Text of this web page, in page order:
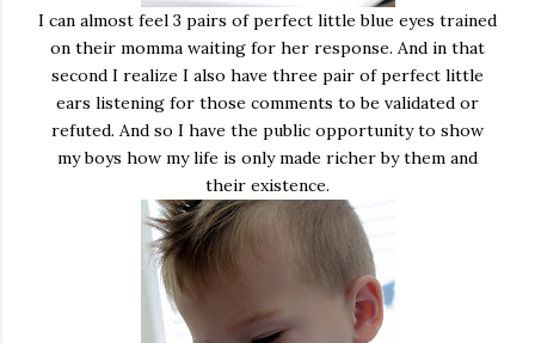
I can almost feel 3 pairs of perfect little blue eyes trained
on their momma waiting for her response. And in that
second I realize I also have three pair of perfect little
ears listening for those comments to be validated or
refuted. And so I have the public opportunity to show
my boys how my life is only made richer by them and
their existence.